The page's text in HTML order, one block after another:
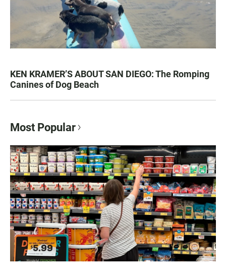
KEN KRAMER’S ABOUT SAN DIEGO: The Romping
Canines of Dog Beach
Most Popular